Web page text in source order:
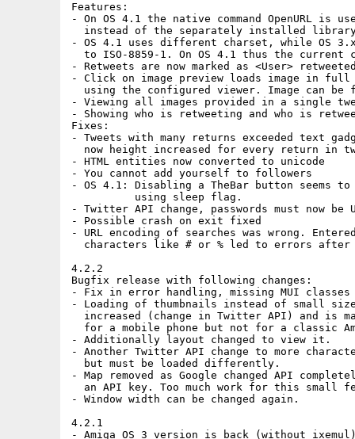
Features:
- On OS 4.1 the native command OpenURL is
instead of the separately installed
- OS 4.1 uses different charset, while OS
to ISO-8859-1. On OS 4.1 thus the current
- Retweets are now marked as <User>
- Click on image preview loads image in
using the configured viewer. Image can be
- Viewing all images provided in a single
- Showing who is retweeting and who is
Fixes:
- Tweets with many returns exceeded text
now height increased for every return in
- HTML entities now converted to unicode
- You cannot add yourself to followers
- OS 4.1: Disabling a TheBar button seems
          using sleep flag.
- Twitter API change, passwords must now be
- Possible crash on exit fixed
- URL encoding of searches was wrong.
characters like # or % led to errors
4.2.2
Bugfix release with following changes:
- Fix in error handling, missing MUI classes
- Loading of thumbnails instead of small
increased (change in Twitter API) and is
for a mobile phone but not for a classic
- Additionally layout changed to view it.
- Another Twitter API change to more
  but must be loaded differently.
- Map removed as Google changed API
an API key. Too much work for this small
- Window width can be changed again.
4.2.1
- Amiga OS 3 version is back (without